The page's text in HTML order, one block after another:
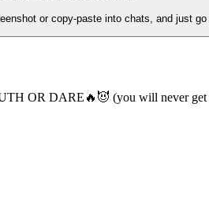
or copy-paste into chats, and just
OR DARE🔥😈 (you will never get